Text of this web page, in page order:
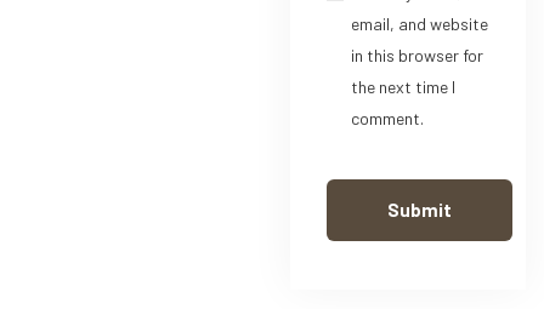
email, and website
in this browser for
the next time I
comment.